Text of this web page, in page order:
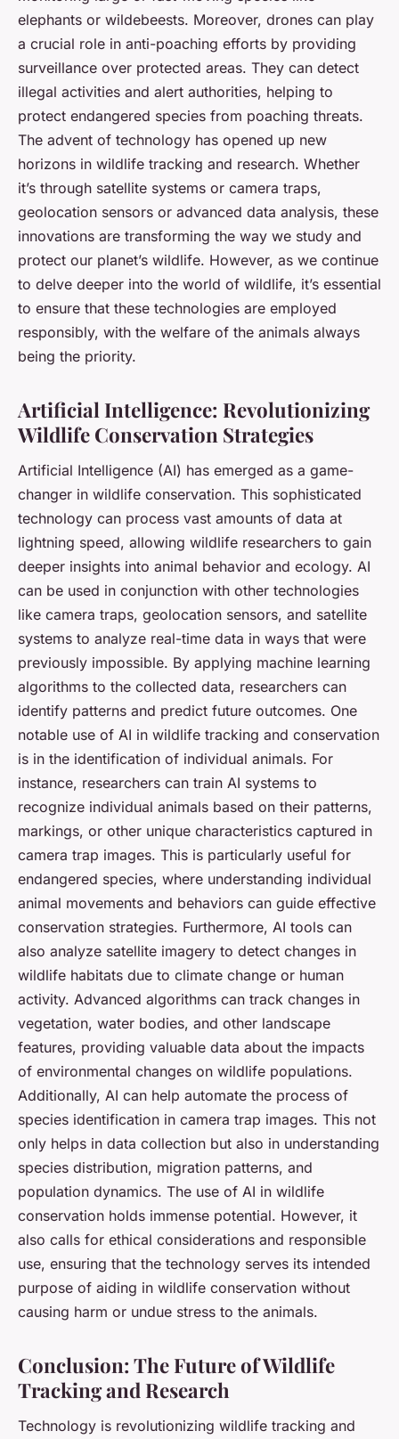
elephants or wildebeests. Moreover, drones can play
a crucial role in anti-poaching efforts by providing
surveillance over protected areas. They can detect
illegal activities and alert authorities, helping to
protect endangered species from poaching threats.
The advent of technology has opened up new
horizons in wildlife tracking and research. Whether
it’s through satellite systems or camera traps,
geolocation sensors or advanced data analysis, these
innovations are transforming the way we study and
protect our planet’s wildlife. However, as we continue
to delve deeper into the world of wildlife, it’s essential
to ensure that these technologies are employed
responsibly, with the welfare of the animals always
being the priority.
Artificial Intelligence: Revolutionizing
Wildlife Conservation Strategies
Artificial Intelligence (AI) has emerged as a game-
changer in wildlife conservation. This sophisticated
technology can process vast amounts of data at
lightning speed, allowing wildlife researchers to gain
deeper insights into animal behavior and ecology. AI
can be used in conjunction with other technologies
like camera traps, geolocation sensors, and satellite
systems to analyze real-time data in ways that were
previously impossible. By applying machine learning
algorithms to the collected data, researchers can
identify patterns and predict future outcomes. One
notable use of AI in wildlife tracking and conservation
is in the identification of individual animals. For
instance, researchers can train AI systems to
recognize individual animals based on their patterns,
markings, or other unique characteristics captured in
camera trap images. This is particularly useful for
endangered species, where understanding individual
animal movements and behaviors can guide effective
conservation strategies. Furthermore, AI tools can
also analyze satellite imagery to detect changes in
wildlife habitats due to climate change or human
activity. Advanced algorithms can track changes in
vegetation, water bodies, and other landscape
features, providing valuable data about the impacts
of environmental changes on wildlife populations.
Additionally, AI can help automate the process of
species identification in camera trap images. This not
only helps in data collection but also in understanding
species distribution, migration patterns, and
population dynamics. The use of AI in wildlife
conservation holds immense potential. However, it
also calls for ethical considerations and responsible
use, ensuring that the technology serves its intended
purpose of aiding in wildlife conservation without
causing harm or undue stress to the animals.
Conclusion: The Future of Wildlife
Tracking and Research
Technology is revolutionizing wildlife tracking and